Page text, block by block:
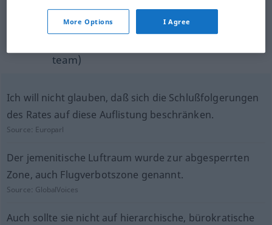
Example sentences from external
sources for "restrict"
team)
Ich will nicht glauben, daß sich die Schlußfolgerungen
des Rates auf diese Auflistung beschränken.
Source: Europarl
Der jemenitische Luftraum wurde zur abgesperrten
Zone, auch Flugverbotszone genannt.
Source: GlobalVoices
Auch sollte sie nicht auf hierarchische, bürokratische
More Options I Agree